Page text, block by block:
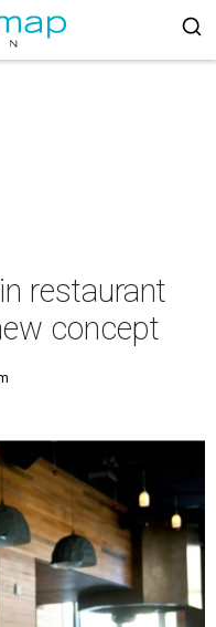
restaurant
concept